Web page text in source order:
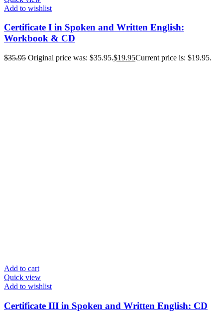
Add to wishlist
Certificate I in Spoken and Written English:
Workbook & CD
$35.95 Original price was: $35.95.$19.95Current price is: $19.95.
Add to cart
Quick view
Add to wishlist
Certificate III in Spoken and Written English: CD